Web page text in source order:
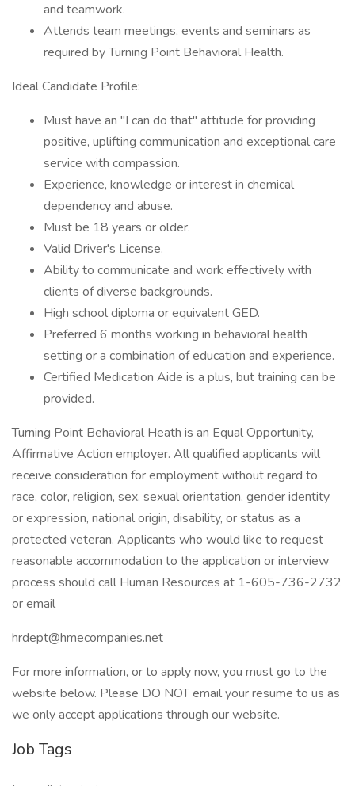
and teamwork.
Attends team meetings, events and seminars as
required by Turning Point Behavioral Health.
Ideal Candidate Profile:
Must have an "I can do that" attitude for providing
positive, uplifting communication and exceptional care
service with compassion.
Experience, knowledge or interest in chemical
dependency and abuse.
Must be 18 years or older.
Valid Driver's License.
Ability to communicate and work effectively with
clients of diverse backgrounds.
High school diploma or equivalent GED.
Preferred 6 months working in behavioral health
setting or a combination of education and experience.
Certified Medication Aide is a plus, but training can be
provided.
Turning Point Behavioral Heath is an Equal Opportunity,
Affirmative Action employer. All qualified applicants will
receive consideration for employment without regard to
race, color, religion, sex, sexual orientation, gender identity
or expression, national origin, disability, or status as a
protected veteran. Applicants who would like to request
reasonable accommodation to the application or interview
process should call Human Resources at 1-605-736-2732
or email
hrdept@hmecompanies.net
For more information, or to apply now, you must go to the
website below. Please DO NOT email your resume to us as
we only accept applications through our website.
Job Tags